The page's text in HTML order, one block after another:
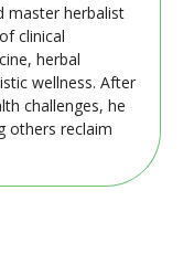
master herbalist
clinical
herbal
wellness. After
challenges, he
others reclaim